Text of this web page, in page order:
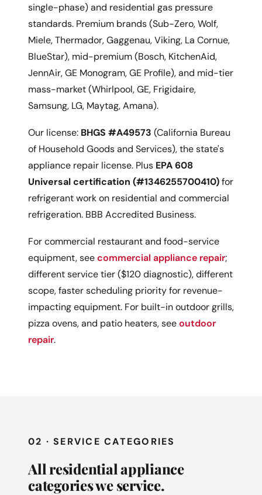
single-phase) and residential gas pressure
standards. Premium brands (Sub-Zero, Wolf,
Miele, Thermador, Gaggenau, Viking, La Cornue,
BlueStar), mid-premium (Bosch, KitchenAid,
JennAir, GE Monogram, GE Profile), and mid-tier
mass-market (Whirlpool, GE, Frigidaire,
Samsung, LG, Maytag, Amana).
Our license: BHGS #A49573 (California Bureau
of Household Goods and Services), the state's
appliance repair license. Plus EPA 608
Universal certification (#1346255700410)for
refrigerant work on residential and commercial
refrigeration. BBB Accredited Business.
For commercial restaurant and food-service
equipment, seecommercial appliance repair;
different service tier ($120 diagnostic), different
scope, faster scheduling priority for revenue-
impacting equipment. For built-in outdoor grills,
pizza ovens, and patio heaters, seeoutdoor
repair.
02 · SERVICE CATEGORIES
All residential appliance
categories we service.